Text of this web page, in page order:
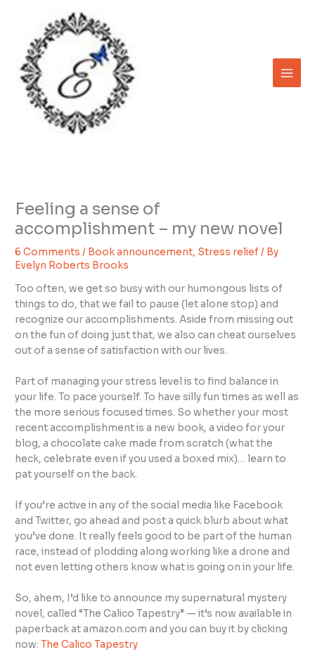
content
Feeling a sense of
accomplishment – my new novel
6 Comments / Book announcement, Stress relief/ By
Evelyn Roberts Brooks
Too often, we get so busy with our humongous lists of
things to do, that we fail to pause (let alone stop) and
recognize our accomplishments. Aside from missing out
on the fun of doing just that, we also can cheat ourselves
out of a sense of satisfaction with our lives.
Part of managing your stress level is to find balance in
your life. To pace yourself. To have silly fun times as well as
the more serious focused times. So whether your most
recent accomplishment is a new book, a video for your
blog, a chocolate cake made from scratch (what the
heck, celebrate even if you used a boxed mix)… learn to
pat yourself on the back.
If you’re active in any of the social media like Facebook
and Twitter, go ahead and post a quick blurb about what
you’ve done. It really feels good to be part of the human
race, instead of plodding along working like a drone and
not even letting others know what is going on in your life.
So, ahem, I’d like to announce my supernatural mystery
novel, called “The Calico Tapestry” — it’s now available in
paperback at amazon.com and you can buy it by clicking
now:The Calico Tapestry